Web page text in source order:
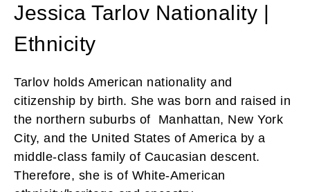
Jessica Tarlov Nationality |
Ethnicity
Tarlov holds American nationality and
citizenship by birth. She was born and raised in
the northern suburbs of Manhattan, New York
City, and the United States of America by a
middle-class family of Caucasian descent.
Therefore, she is of White-American